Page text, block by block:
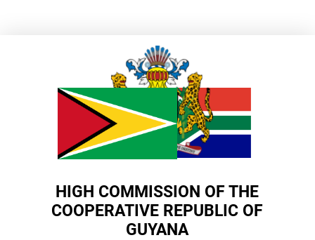
HIGH COMMISSION OF THE
COOPERATIVE REPUBLIC OF
GUYANA